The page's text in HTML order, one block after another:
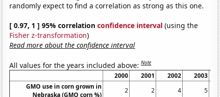
randomly expect to find a correlation as strong as this one.
[ 0.97, 1 ] 95% correlationconfidence interval (using the
Fisher z-transformation)
Read more about the confidence interval
All values for the years included above:Note
2000 2001 2002
2003
GMO use in corn grown in
Nebraska (GMO corn %)
2 2 4
5